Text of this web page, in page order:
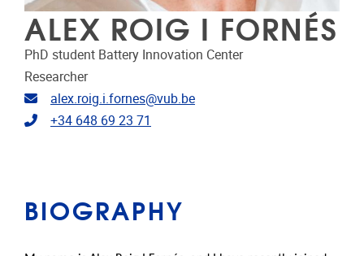
ALEX ROIG I FORNÉS
PhD student Battery Innovation Center
Researcher
Email address
alex.roig.i.fornes@vub.be
Telephone
+34 648 69 23 71
BIOGRAPHY